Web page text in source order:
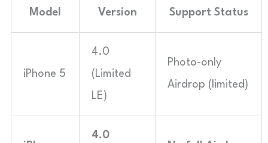
Model Version Support Status
iPhone 5
4.0
(Limited
LE)
Photo-only
Airdrop (limited)
4.0